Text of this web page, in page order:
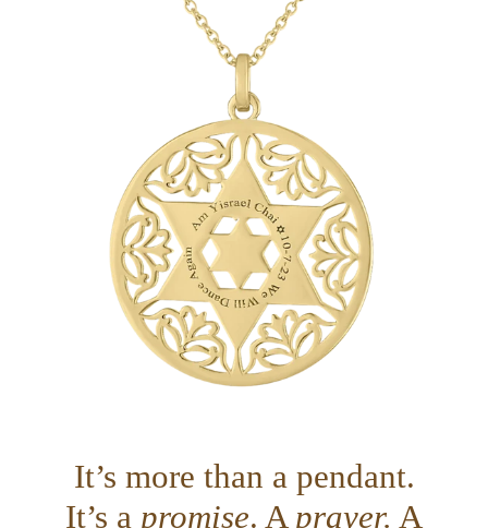
It’s more than a pendant.
It’s apromise. A prayer.A